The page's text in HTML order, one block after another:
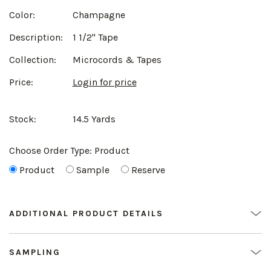
Color:
Champagne
Description:
1 1/2" Tape
Collection:
Microcords & Tapes
Price:
Login for price
Stock: 14.5 Yards
Choose Order Type: Product
Product
Sample Reserve
ADDITIONAL PRODUCT DETAILS
SAMPLING